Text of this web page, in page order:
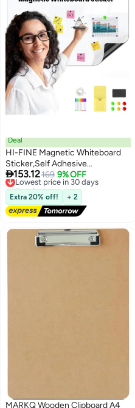
Deal
HI-FINE Magnetic Whiteboard
Sticker,Self Adhesive
Whiteboard for Wall,Adhesive
Backing Dry Erase Board for
Wall,Easy to Write and Clean Dry
Erase Board for Kids, Office,
Home, with Marker, Magnetic
Eraser and
Magnets（120x200cm）
153.12169 9% OFF
Lowest price in 30 days
Free Delivery
Lowest price in 30 days
Extra 20% off! + 2
MARKQ Wooden Clipboard A4